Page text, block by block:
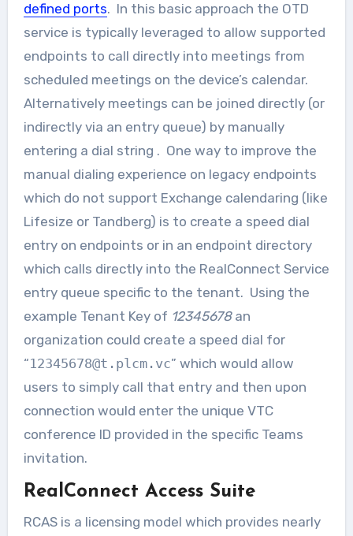
defined ports. In this basic approach the OTD
service is typically leveraged to allow supported
endpoints to call directly into meetings from
scheduled meetings on the device’s calendar.
Alternatively meetings can be joined directly (or
indirectly via an entry queue) by manually
entering a dial string . One way to improve the
manual dialing experience on legacy endpoints
which do not support Exchange calendaring (like
Lifesize or Tandberg) is to create a speed dial
entry on endpoints or in an endpoint directory
which calls directly into the RealConnect Service
entry queue specific to the tenant. Using the
example Tenant Key of 12345678an
organization could create a speed dial for
“12345678@t.plcm.vc” which would allow
users to simply call that entry and then upon
connection would enter the unique VTC
conference ID provided in the specific Teams
invitation.
RealConnect Access Suite
RCAS is a licensing model which provides nearly